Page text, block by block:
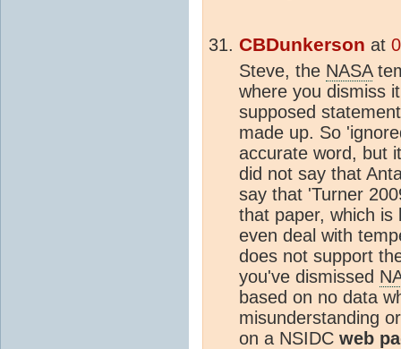
CBDunkerson at
Steve, the NASA
where you dismiss
supposed
made up. So
accurate word, but
did not say that
say that 'Turner
that paper, which is
even deal with
does not support
you've dismissed
based on no data
misunderstanding
on a NSIDC web